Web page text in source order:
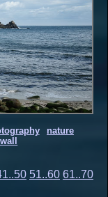
nature
51..60 61..70